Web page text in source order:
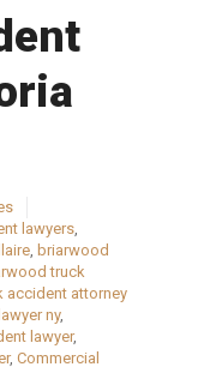
lawyers
briarwood
truck
accident attorney
ny,
lawyer,
, Commercial